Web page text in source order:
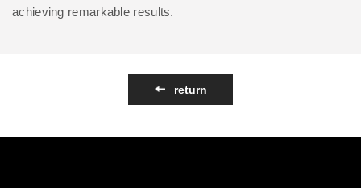
achieving remarkable results.
return